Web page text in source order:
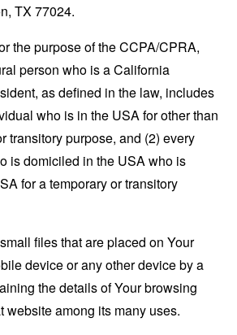
TX 77024.
the purpose of the CCPA/CPRA,
person who is a California
as defined in the law, includes
who is in the USA for other than
transitory purpose, and (2) every
is domiciled in the USA who is
for a temporary or transitory
files that are placed on Your
device or any other device by a
the details of Your browsing
website among its many uses.